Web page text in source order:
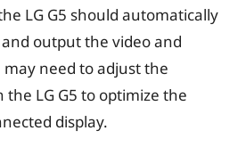
LG G5 should automatically
output the video and
may need to adjust the
the LG G5 to optimize the
display.